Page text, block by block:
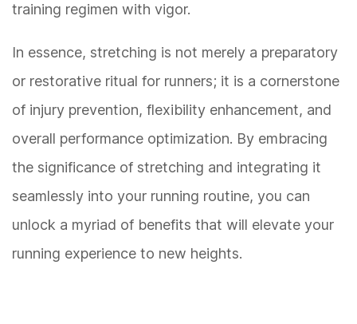
training regimen with vigor.
In essence, stretching is not merely a preparatory
or restorative ritual for runners; it is a cornerstone
of injury prevention, flexibility enhancement, and
overall performance optimization. By embracing
the significance of stretching and integrating it
seamlessly into your running routine, you can
unlock a myriad of benefits that will elevate your
running experience to new heights.